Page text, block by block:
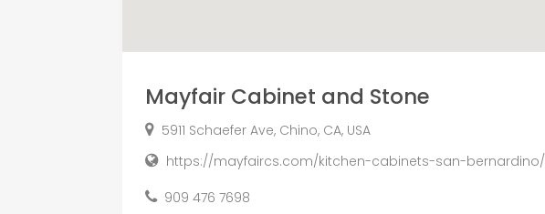
Mayfair Cabinet and Stone
5911 Schaefer Ave, Chino, CA, USA
https://mayfaircs.com/kitchen-cabinets-san-bernardino/
909 476 7698